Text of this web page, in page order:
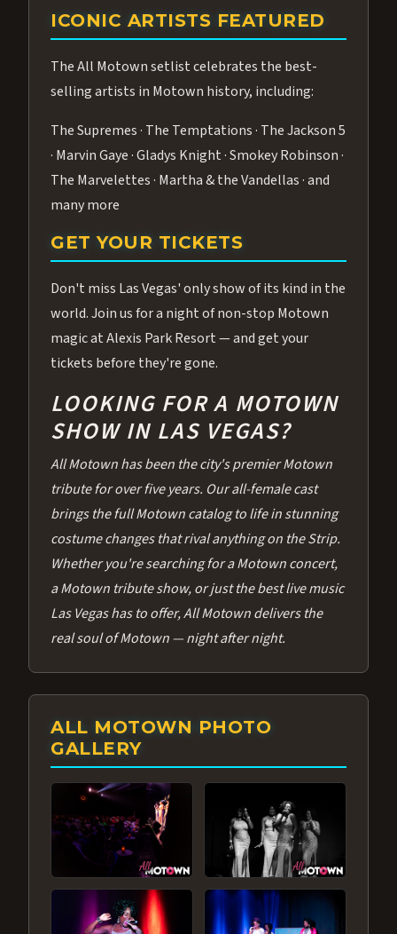
ICONIC ARTISTS FEATURED
The All Motown setlist celebrates the best-
selling artists in Motown history, including:
The Supremes · The Temptations · The Jackson 5
· Marvin Gaye · Gladys Knight · Smokey Robinson ·
The Marvelettes · Martha & the Vandellas · and
many more
GET YOUR TICKETS
Don't miss Las Vegas' only show of its kind in the
world. Join us for a night of non-stop Motown
magic at Alexis Park Resort — and get your
tickets before they're gone.
LOOKING FOR A MOTOWN
SHOW IN LAS VEGAS?
All Motown has been the city's premier Motown
tribute for over five years. Our all-female cast
brings the full Motown catalog to life in stunning
costume changes that rival anything on the Strip.
Whether you're searching for a Motown concert,
a Motown tribute show, or just the best live music
Las Vegas has to offer, All Motown delivers the
real soul of Motown — night after night.
ALL MOTOWN PHOTO
GALLERY